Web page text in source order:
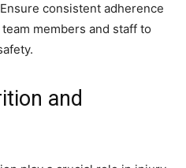
Ensure consistent adherence
members and staff to
and